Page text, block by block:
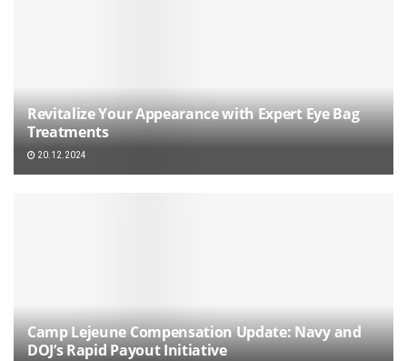
Revitalize Your Appearance with Expert Eye Bag
Treatments
20.12.2024
Camp Lejeune Compensation Update: Navy and
DOJ’s Rapid Payout Initiative